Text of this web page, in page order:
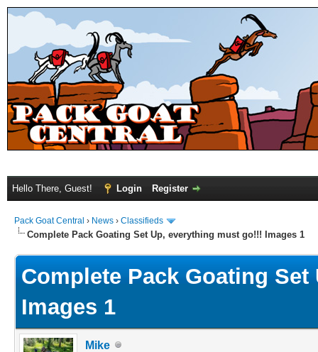
Hello There, Guest! Login Register
Pack Goat Central › News › Classifieds
Complete Pack Goating Set Up, everything must go!!! Images 1
Complete Pack Goating
Images 1
Mike